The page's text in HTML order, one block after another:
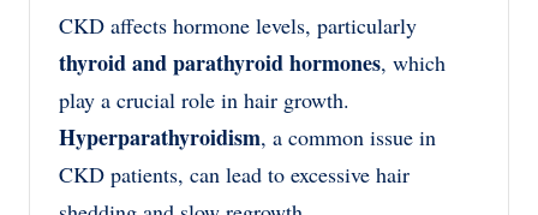
CKD affects hormone levels, particularly
thyroid and parathyroid hormones, which
play a crucial role in hair growth.
Hyperparathyroidism, a common issue in
CKD patients, can lead to excessive hair